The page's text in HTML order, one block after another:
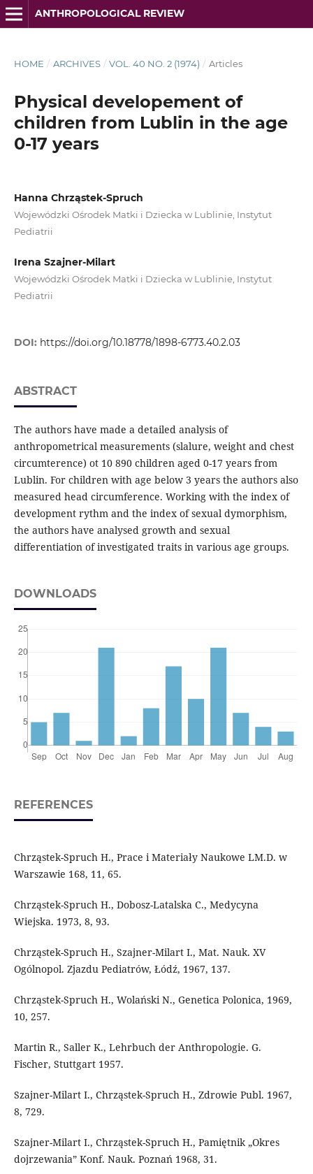
ANTHROPOLOGICAL REVIEW
HOME / ARCHIVES / VOL. 40 NO. 2 (1974) / Articles
Physical developement of
children from Lublin in the age
0-17 years
Hanna Chrząstek-Spruch
Wojewódzki Ośrodek Matki i Dziecka w Lublinie, Instytut
Pediatrii
Irena Szajner-Milart
Wojewódzki Ośrodek Matki i Dziecka w Lublinie, Instytut
Pediatrii
DOI: https://doi.org/10.18778/1898-6773.40.2.03
ABSTRACT
The authors have made a detailed analysis of
anthropometrical measurements (slalure, weight and chest
circumterence) ot 10 890 children aged 0-17 years from
Lublin. For children with age below 3 years the authors also
measured head circumference. Working with the index of
development rythm and the index of sexual dymorphism,
the authors have analysed growth and sexual
differentiation of investigated traits in various age groups.
DOWNLOADS
REFERENCES
Chrząstek-Spruch H., Prace i Materiały Naukowe LM.D. w
Warszawie 168, 11, 65.
Chrząstek-Spruch H., Dobosz-Latalska C., Medycyna
Wiejska. 1973, 8, 93.
Chrząstek-Spruch H., Szajner-Milart I., Mat. Nauk. XV
Ogólnopol. Zjazdu Pediatrów, Łódź, 1967, 137.
Chrząstek-Spruch H., Wolański N., Genetica Polonica, 1969,
10, 257.
Martin R., Saller K., Lehrbuch der Anthropologie. G.
Fischer, Stuttgart 1957.
Szajner-Milart I., Chrząstek-Spruch H., Zdrowie Publ. 1967,
8, 729.
Szajner-Milart I., Chrząstek-Spruch H., Pamiętnik „Okres
dojrzewania” Konf. Nauk. Poznań 1968, 31.